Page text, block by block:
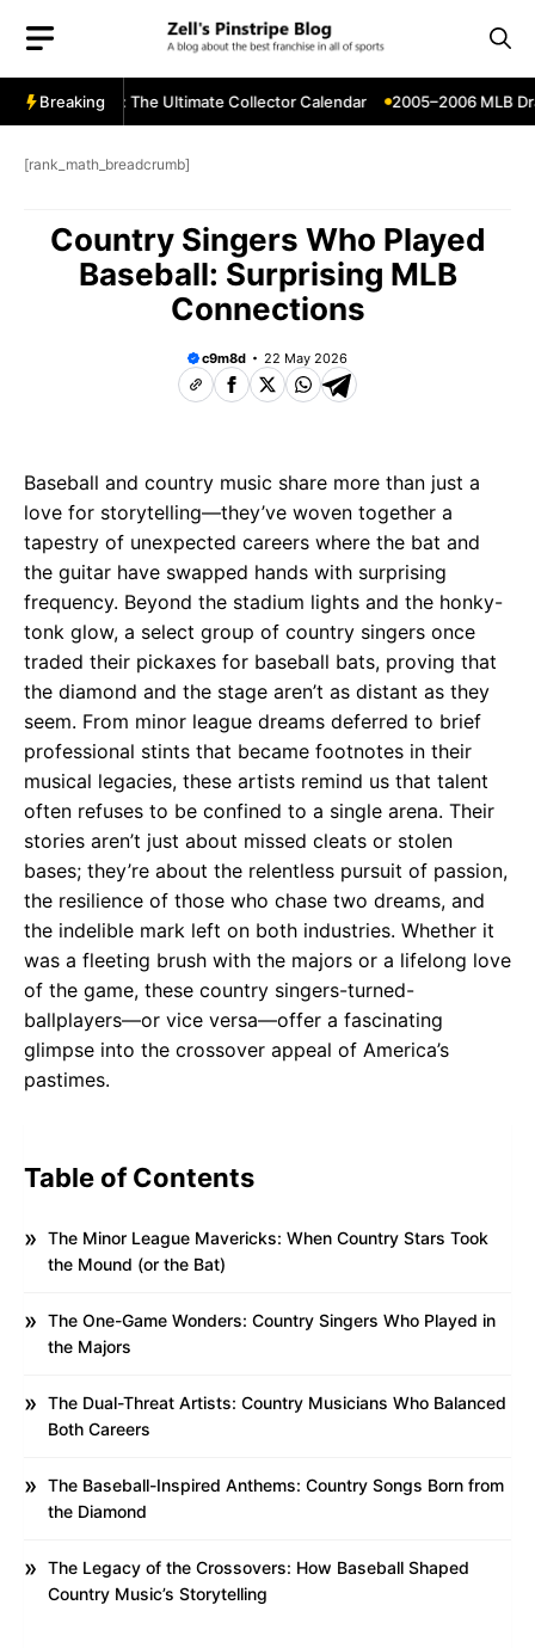
content
Breaking
Dates: The Ultimate Collector Calendar 2005–2006 MLB
[rank_math_breadcrumb]
Country Singers Who Played
Baseball: Surprising MLB
Connections
c9m8d 22 May 2026
Baseball and country music share more than just a
love for storytelling—they’ve woven together a
tapestry of unexpected careers where the bat and
the guitar have swapped hands with surprising
frequency. Beyond the stadium lights and the honky-
tonk glow, a select group of country singers once
traded their pickaxes for baseball bats, proving that
the diamond and the stage aren’t as distant as they
seem. From minor league dreams deferred to brief
professional stints that became footnotes in their
musical legacies, these artists remind us that talent
often refuses to be confined to a single arena. Their
stories aren’t just about missed cleats or stolen
bases; they’re about the relentless pursuit of passion,
the resilience of those who chase two dreams, and
the indelible mark left on both industries. Whether it
was a fleeting brush with the majors or a lifelong love
of the game, these country singers-turned-
ballplayers—or vice versa—offer a fascinating
glimpse into the crossover appeal of America’s
pastimes.
Table of Contents
The Minor League Mavericks: When Country Stars Took
the Mound (or the Bat)
The One-Game Wonders: Country Singers Who Played in
the Majors
The Dual-Threat Artists: Country Musicians Who Balanced
Both Careers
The Baseball-Inspired Anthems: Country Songs Born from
the Diamond
The Legacy of the Crossovers: How Baseball Shaped
Country Music’s Storytelling